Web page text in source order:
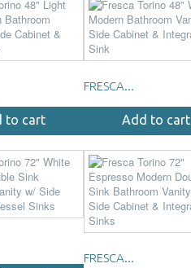
to cart
FRESCA...
Add to cart
FRESCA...